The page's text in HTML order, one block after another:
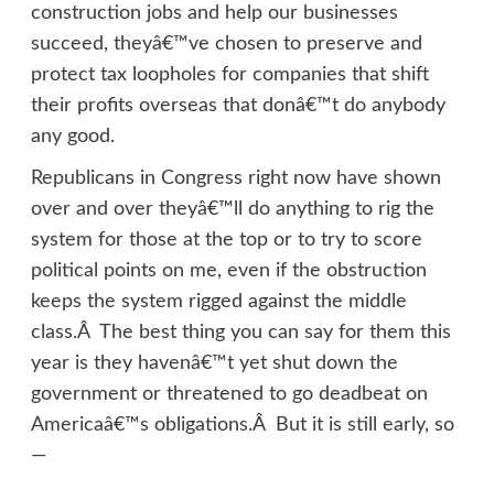
construction jobs and help our businesses
succeed, theyâ€™ve chosen to preserve and
protect tax loopholes for companies that shift
their profits overseas that donâ€™t do anybody
any good.
Republicans in Congress right now have shown
over and over theyâ€™ll do anything to rig the
system for those at the top or to try to score
political points on me, even if the obstruction
keeps the system rigged against the middle
class.Â The best thing you can say for them this
year is they havenâ€™t yet shut down the
government or threatened to go deadbeat on
Americaâ€™s obligations.Â But it is still early, so
—